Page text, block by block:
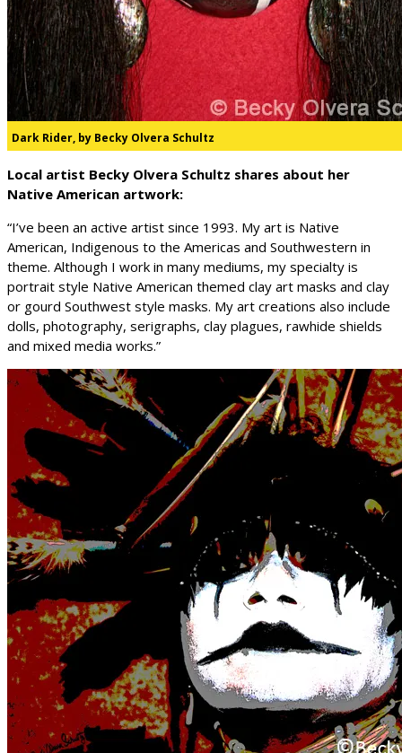
Dark Rider, by Becky Olvera Schultz
Local artist Becky Olvera Schultz shares about her
Native American artwork:
“I’ve been an active artist since 1993. My art is Native
American, Indigenous to the Americas and Southwestern in
theme. Although I work in many mediums, my specialty is
portrait style Native American themed clay art masks and clay
or gourd Southwest style masks. My art creations also include
dolls, photography, serigraphs, clay plagues, rawhide shields
and mixed media works.”